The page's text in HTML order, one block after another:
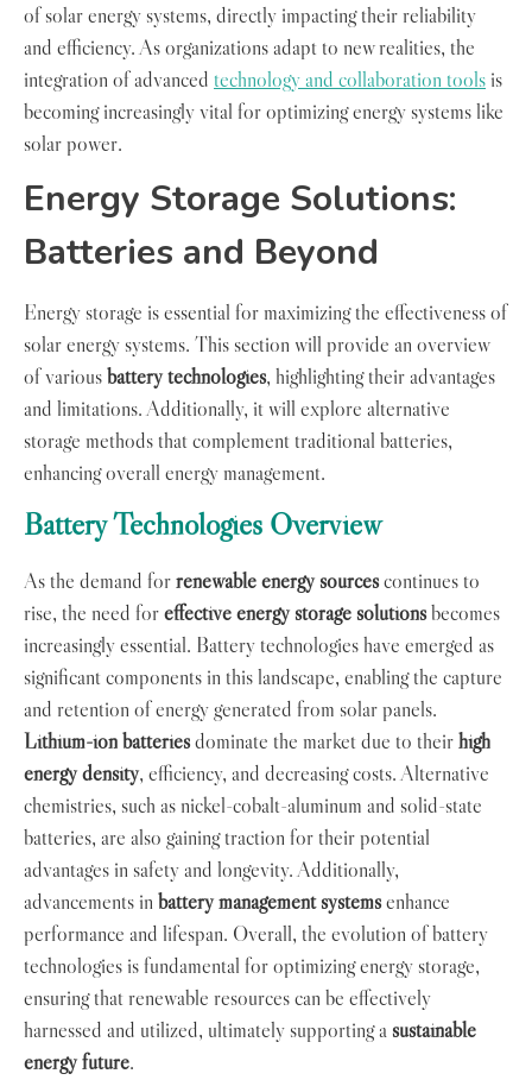
of solar energy systems, directly impacting their reliability
and efficiency. As organizations adapt to new realities, the
integration of advanced technology and collaboration toolsis
becoming increasingly vital for optimizing energy systems like
solar power.
Energy Storage Solutions:
Batteries and Beyond
Energy storage is essential for maximizing the effectiveness of
solar energy systems. This section will provide an overview
of variousbattery technologies, highlighting their advantages
and limitations. Additionally, it will explore alternative
storage methods that complement traditional batteries,
enhancing overall energy management.
Battery Technologies Overview
As the demand forrenewable energy sourcescontinues to
rise, the need foreffective energy storage solutionsbecomes
increasingly essential. Battery technologies have emerged as
significant components in this landscape, enabling the capture
and retention of energy generated from solar panels.
Lithium-ion batteriesdominate the market due to theirhigh
energy density, efficiency, and decreasing costs. Alternative
chemistries, such as nickel-cobalt-aluminum and solid-state
batteries, are also gaining traction for their potential
advantages in safety and longevity. Additionally,
advancements in battery management systemsenhance
performance and lifespan. Overall, the evolution of battery
technologies is fundamental for optimizing energy storage,
ensuring that renewable resources can be effectively
harnessed and utilized, ultimately supporting asustainable
energy future.